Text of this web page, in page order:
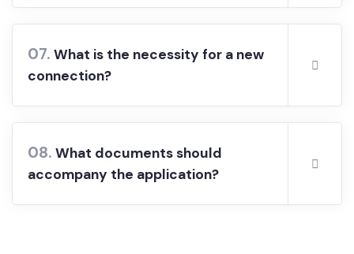
connection?
08.What documents should